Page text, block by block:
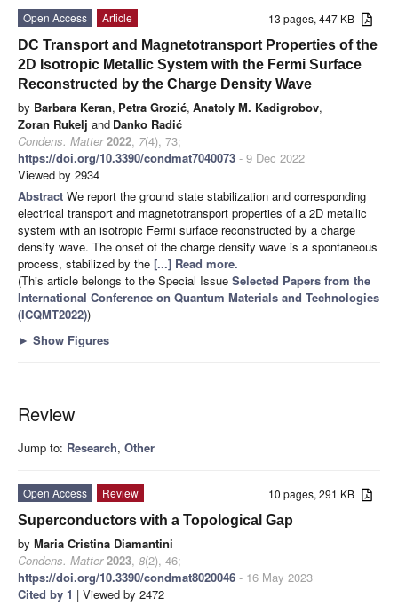
13 pages, 447 KB
Open Access
Article
DC Transport and Magnetotransport Properties of the
2D Isotropic Metallic System with the Fermi Surface
Reconstructed by the Charge Density Wave
by Barbara Keran, Petra Grozić, Anatoly M. Kadigrobov,
Zoran Rukelj and Danko Radić
Condens. Matter 2022, 7(4), 73;
https://doi.org/10.3390/condmat7040073 - 9 Dec 2022
Viewed by 2934
Abstract We report the ground state stabilization and corresponding
electrical transport and magnetotransport properties of a 2D metallic
system with an isotropic Fermi surface reconstructed by a charge
density wave. The onset of the charge density wave is a spontaneous
process, stabilized by the [...] Read more.
(This article belongs to the Special Issue Selected Papers from the
International Conference on Quantum Materials and Technologies
(ICQMT2022))
► Show Figures
Review
Jump to: Research, Other
10 pages, 291 KB
Open Access
Review
Superconductors with a Topological Gap
by Maria Cristina Diamantini
Condens. Matter 2023, 8(2), 46;
https://doi.org/10.3390/condmat8020046 - 16 May 2023
Cited by 1 | Viewed by 2472